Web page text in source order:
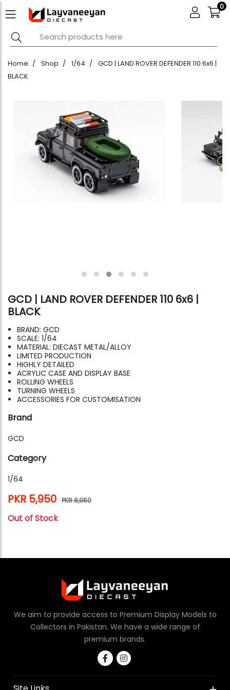
0
Home Shop 1/64
GCD | LAND ROVER DEFENDER 110 6x6 |
BLACK
GCD | LAND ROVER DEFENDER 110 6x6 |
BLACK
BRAND: GCD
SCALE: 1/64
MATERIAL: DIECAST METAL/ALLOY
LIMITED PRODUCTION
HIGHLY DETAILED
ACRYLIC CASE AND DISPLAY BASE
ROLLING WHEELS
TURNING WHEELS
ACCESSORIES FOR CUSTOMISATION
Brand
GCD
Category
1/64
PKR 5,950 PKR 8,950
Out of Stock
We aim to provide access to Premium Display Models to
Collectors in Pakistan. We have a wide range of
premium brands.